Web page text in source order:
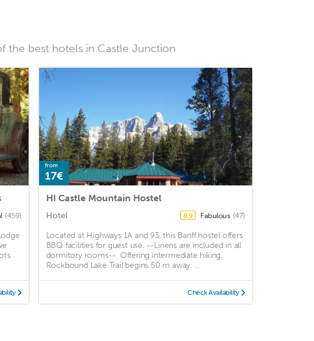
the best hotels in Castle Junction
(459)
from
17€
HI Castle Mountain Hostel
Hotel 8.9 Fabulous (47)
Located at Highways 1A and 93, this Banff hostel offers
BBQ facilities for guest use. --Linens are included in all
dormitory rooms--. Offering intermediate hiking,
Rockbound Lake Trail begins 50 m away. ...
Check Availability